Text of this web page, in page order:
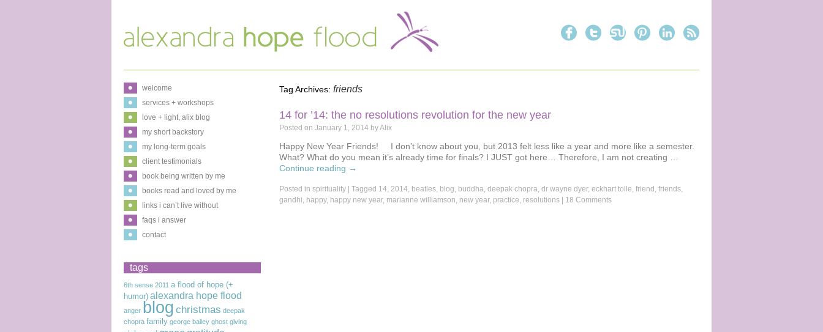
Tag Archives: friends
14 for ’14: the no resolutions revolution for the new year
Posted on January 1, 2014 byAlix
Happy New Year Friends! I don’t know about you, but 2013 felt less like a year and more like a semester.
What? What do you mean it’s already time for finals? I JUST got here… Therefore, I am not creating …
Continue reading →
Posted in spirituality Tagged 14, 2014, beatles, blog, buddha, deepak chopra, dr wayne dyer, eckhart tolle, friend , friends,
gandhi, happy, happy new year, marianne williamson, new year, practice, resolutions 18 Comments
welcome
services + workshops
love + light, alix blog
my short backstory
my long-term goals
client testimonials
book being written by me
books read and loved by me
links i can’t live without
faqs i answer
contact
tags
6th sense 2011 a flood of hope (+
humor) alexandra hope flood
anger blog christmas deepak
chopra family george bailey ghost giving